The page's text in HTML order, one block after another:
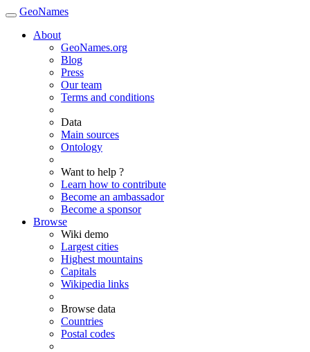
GeoNames
About
GeoNames.org
Blog
Press
Our team
Terms and conditions
Data
Main sources
Ontology
Want to help ?
Learn how to contribute
Become an ambassador
Become a sponsor
Browse
Wiki demo
Largest cities
Highest mountains
Capitals
Wikipedia links
Browse data
Countries
Postal codes